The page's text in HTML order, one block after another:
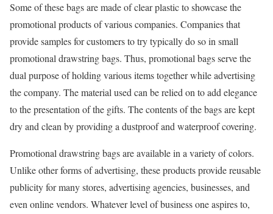
Some of these bags are made of clear plastic to showcase the
promotional products of various companies. Companies that
provide samples for customers to try typically do so in small
promotional drawstring bags. Thus, promotional bags serve the
dual purpose of holding various items together while advertising
the company. The material used can be relied on to add elegance
to the presentation of the gifts. The contents of the bags are kept
dry and clean by providing a dustproof and waterproof covering.
Promotional drawstring bags are available in a variety of colors.
Unlike other forms of advertising, these products provide reusable
publicity for many stores, advertising agencies, businesses, and
even online vendors. Whatever level of business one aspires to,